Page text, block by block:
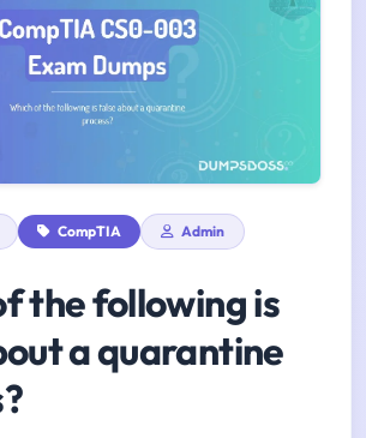
CompTIA Admin
the following is
a quarantine